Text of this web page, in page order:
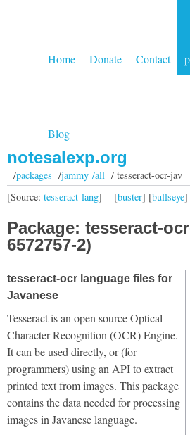
Home Donate Contact
Blog
notesalexp.org
/packages /jammy /all/ tesseract-ocr-jav
[buster] [bullseye]
[Source: tesseract-lang]
Package: tesseract-
6572757-2)
tesseract-ocr language files for
Javanese
Tesseract is an open source Optical
Character Recognition (OCR) Engine.
It can be used directly, or (for
programmers) using an API to extract
printed text from images. This package
contains the data needed for processing
images in Javanese language.